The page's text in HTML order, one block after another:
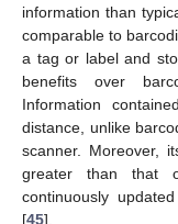
information than
comparable to
a tag or label and
benefits over
Information
distance, unlike
scanner. Moreover,
greater than that
continuously
[45].